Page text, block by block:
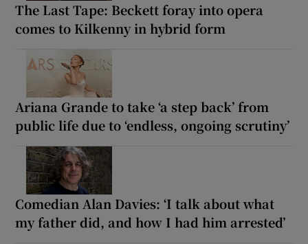
The Last Tape: Beckett foray into opera
comes to Kilkenny in hybrid form
Ariana Grande to take ‘a step back’ from
public life due to ‘endless, ongoing scrutiny’
Comedian Alan Davies: ‘I talk about what
my father did, and how I had him arrested’